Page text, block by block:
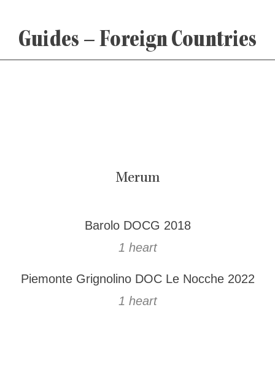
Guides – Foreign Countries
Merum
1 heart
Barolo DOCG 2018
1 heart
Piemonte Grignolino DOC Le Nocche 2022